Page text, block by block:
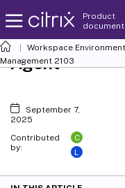
Product
Workspace
Management 2103
Agent
September 7,
2025
Contributed
by:
C
L